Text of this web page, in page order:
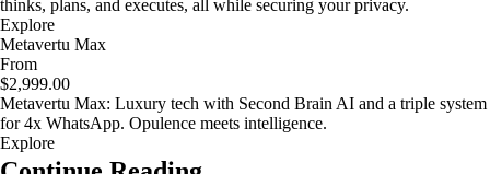
thinks, plans, and executes, all while securing your privacy.
Explore
Metavertu Max
From
$2,999.00
Metavertu Max: Luxury tech with Second Brain AI and a triple system
for 4x WhatsApp. Opulence meets intelligence.
Explore